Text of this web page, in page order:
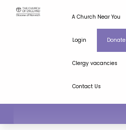
A Church Near You
Login Donate
Clergy vacancies
Contact Us